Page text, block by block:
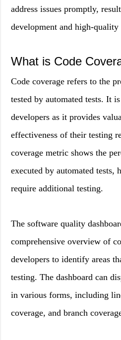
address issues promptly,
development and high-quality
What is Code
Code coverage refers to the
tested by automated tests. It
developers as it provides
effectiveness of their testing
coverage metric shows the
executed by automated tests,
require additional testing.
The software quality
comprehensive overview of
developers to identify areas
testing. The dashboard can
in various forms, including
coverage, and branch